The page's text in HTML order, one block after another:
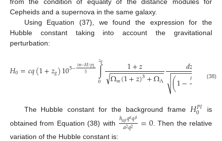
Cepheids and a supernova in the same galaxy.
Using Equation (37), we found the expression for the
Hubble constant taking into account the gravitational
perturbation:
𝐻0=𝑐𝑞(1+𝑧𝑔)105−(𝑚−𝑀)𝑃𝐿
5 ∫
0
𝑧𝑔 1+𝑧
Ω𝑚(1+𝑧)3+ΩΛ
− −
−−−−−−−−−−−−
√ 𝑑𝑧
(1−ℎ 𝛽)
− −
−−−−− −
√ .
(38)
The Hubble constant for the background frame 𝐻𝑃𝑙
0
is
obtained from Equation (38) with ℎ𝛼𝛽𝑞𝛼𝑞𝛽
𝑎2𝑞2 =0. Then the relative
variation of the Hubble constant is: